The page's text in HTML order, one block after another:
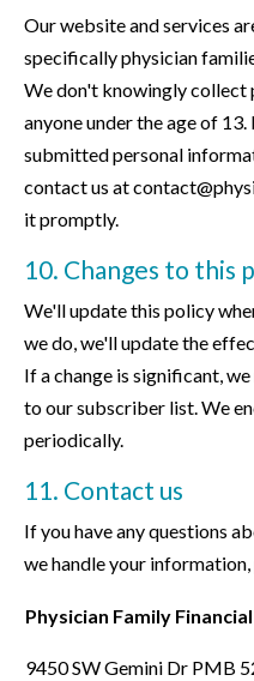
Our website and services
specifically physician
We don't knowingly
anyone under the age of
submitted personal
contact us at
it promptly.
10. Changes to this
We'll update this policy
we do, we'll update the
If a change is significant,
to our subscriber list. We
periodically.
11. Contact us
If you have any questions
we handle your information,
Physician Family
9450 SW Gemini Dr PMB